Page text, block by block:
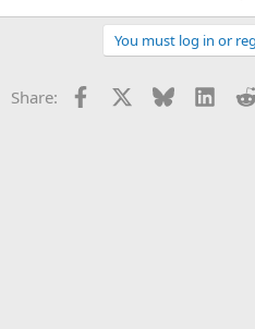
You must log in or
Share: Facebook Bluesky